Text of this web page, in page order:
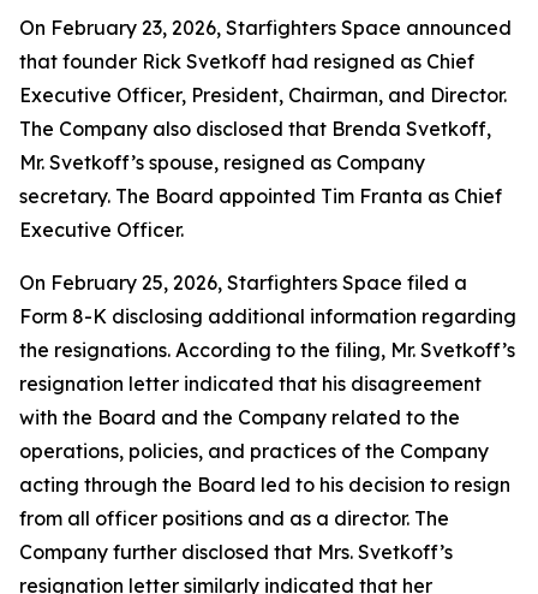
On February 23, 2026, Starfighters Space announced
that founder Rick Svetkoff had resigned as Chief
Executive Officer, President, Chairman, and Director.
The Company also disclosed that Brenda Svetkoff,
Mr. Svetkoff’s spouse, resigned as Company
secretary. The Board appointed Tim Franta as Chief
Executive Officer.
On February 25, 2026, Starfighters Space filed a
Form 8-K disclosing additional information regarding
the resignations. According to the filing, Mr. Svetkoff’s
resignation letter indicated that his disagreement
with the Board and the Company related to the
operations, policies, and practices of the Company
acting through the Board led to his decision to resign
from all officer positions and as a director. The
Company further disclosed that Mrs. Svetkoff’s
resignation letter similarly indicated that her